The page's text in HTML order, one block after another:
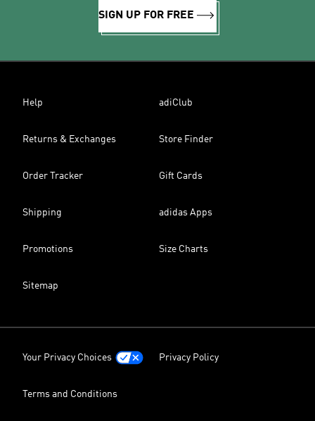
SIGN UP FOR FREE
Help adiClub
Returns & Exchanges Store Finder
Order Tracker Gift Cards
Shipping adidas Apps
Promotions Size Charts
Sitemap
Your Privacy Choices Privacy Policy
Terms and Conditions